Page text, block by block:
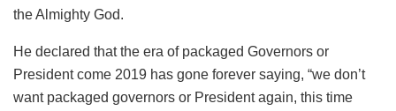
the Almighty God.
He declared that the era of packaged Governors or
President come 2019 has gone forever saying, “we don’t
want packaged governors or President again, this time